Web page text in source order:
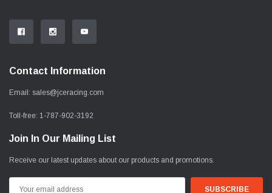
Contact Information
Email: sales@jceracing.com
Toll-free: 1-787-902-3192
Join In Our Mailing List
Receive our latest updates about our products and promotions.